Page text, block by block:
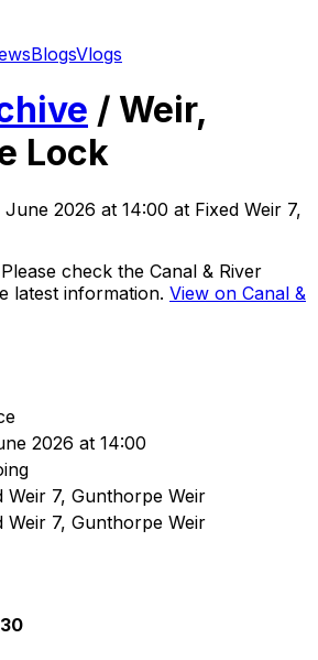
BlogsVlogs
/ Weir,
Lock
June 2026 at 14:00 at Fixed Weir 7,
check the Canal & River
latest information. View on Canal &
2026 at 14:00
Weir 7, Gunthorpe Weir
Weir 7, Gunthorpe Weir